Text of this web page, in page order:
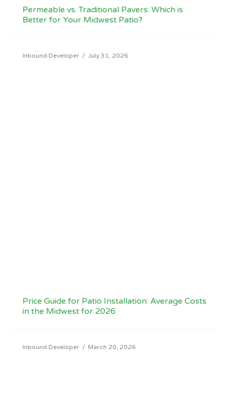
Permeable vs. Traditional Pavers: Which is
Better for Your Midwest Patio?
Inbound Developer / July 31, 2026
Price Guide for Patio Installation: Average Costs
in the Midwest for 2026
Inbound Developer / March 20, 2026